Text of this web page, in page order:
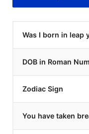
Was I born in leap
DOB in Roman
Zodiac Sign
You have taken